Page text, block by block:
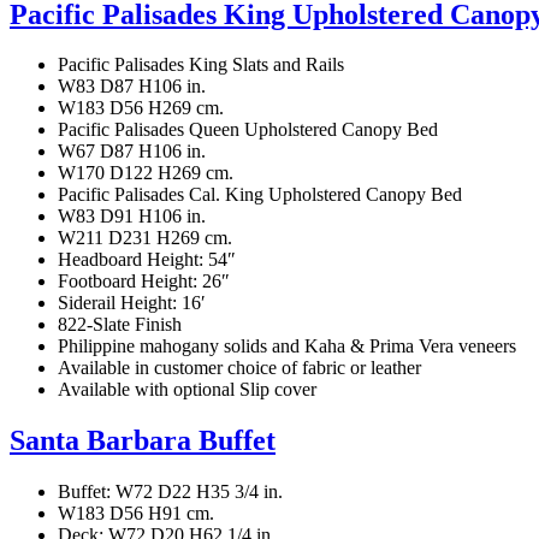
Pacific Palisades King Upholstered
Pacific Palisades King Slats and Rails
W83 D87 H106 in.
W183 D56 H269 cm.
Pacific Palisades Queen Upholstered Canopy Bed
W67 D87 H106 in.
W170 D122 H269 cm.
Pacific Palisades Cal. King Upholstered Canopy Bed
W83 D91 H106 in.
W211 D231 H269 cm.
Headboard Height: 54″
Footboard Height: 26″
Siderail Height: 16′
822-Slate Finish
Philippine mahogany solids and Kaha & Prima Vera veneers
Available in customer choice of fabric or leather
Available with optional Slip cover
Santa Barbara Buffet
Buffet: W72 D22 H35 3/4 in.
W183 D56 H91 cm.